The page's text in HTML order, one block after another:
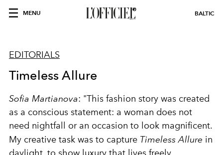
MENU BALTIC
EDITORIALS
Timeless Allure
Sofia Martianova: "This fashion story was created
as a conscious statement: a woman does not
need nightfall or an occasion to look magnificent.
My creative task was to capture Timeless Allure in